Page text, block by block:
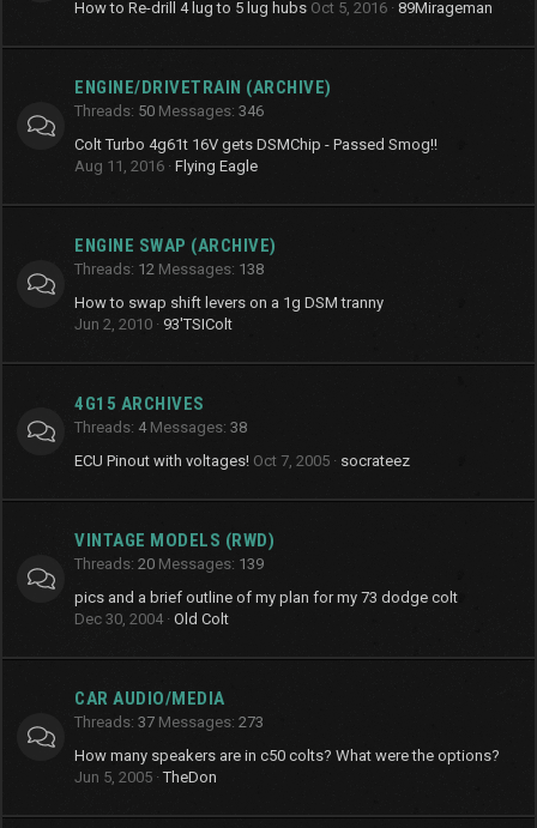
How to Re-drill 4 lug to 5 lug hubs Oct 5, 2016 89Mirageman
ENGINE/DRIVETRAIN (ARCHIVE)
Threads 50 Messages 346
Colt Turbo 4g61t 16V gets DSMChip - Passed Smog!!
Aug 11, 2016 Flying Eagle
ENGINE SWAP (ARCHIVE)
Threads 12 Messages 138
How to swap shift levers on a 1g DSM tranny
Jun 2, 2010
93'TSIColt
4G15 ARCHIVES
Threads 4 Messages 38
ECU Pinout with voltages! Oct 7, 2005 socrateez
VINTAGE MODELS (RWD)
Threads 20 Messages 139
pics and a brief outline of my plan for my 73 dodge colt
Dec 30, 2004 Old Colt
CAR AUDIO/MEDIA
Threads 37 Messages 273
How many speakers are in c50 colts? What were the options?
Jun 5, 2005 TheDon